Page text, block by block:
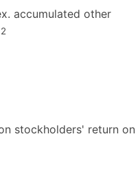
accumulated other
2
stockholders' return on